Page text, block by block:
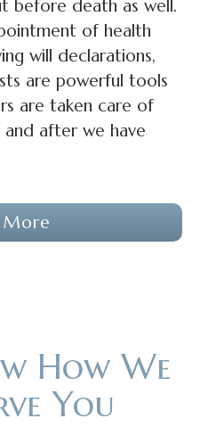
before death as well.
of health
will declarations,
are powerful tools
are taken care of
after we have
More
How We
You